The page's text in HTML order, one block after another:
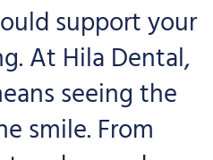
support your
At Hila Dental,
seeing the
smile. From